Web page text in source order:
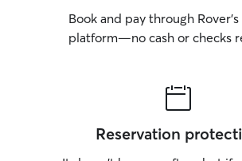
Book and pay through
platform—no cash or checks
Reservation